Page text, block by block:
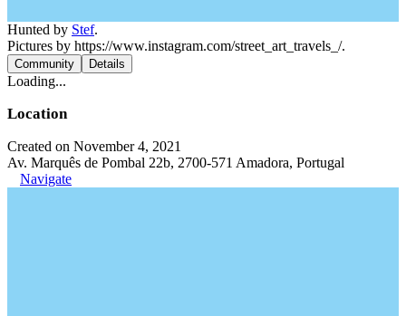
Hunted by Stef.
Pictures by https://www.instagram.com/street_art_travels_/.
Community Details
Loading...
Location
Created on November 4, 2021
Av. Marquês de Pombal 22b, 2700-571 Amadora, Portugal
Navigate